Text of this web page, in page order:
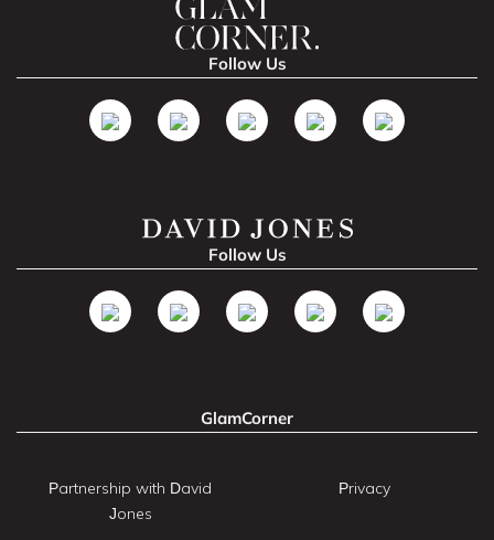
Follow Us
Follow Us
GlamCorner
Partnership with David
Jones
Privacy